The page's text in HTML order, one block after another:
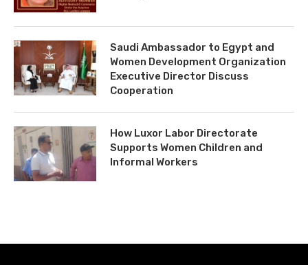
Saudi Ambassador to Egypt and
Women Development Organization
Executive Director Discuss
Cooperation
How Luxor Labor Directorate
Supports Women Children and
Informal Workers